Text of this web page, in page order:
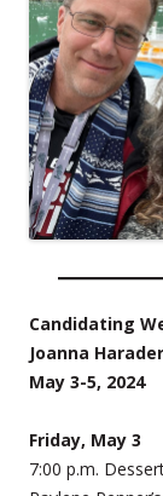
Candidating
Joanna
May 3-5, 2024
Friday, May 3
7:00 p.m.